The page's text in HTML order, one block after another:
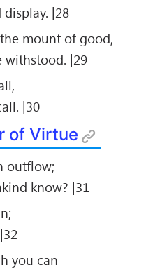
|28
mount of good,
withstood. |29
|30
of Virtue
outflow;
know? |31
you can